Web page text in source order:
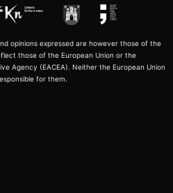
opinions expressed are however those of the
those of the European Union or the
Agency (EACEA). Neither the European Union
for them.